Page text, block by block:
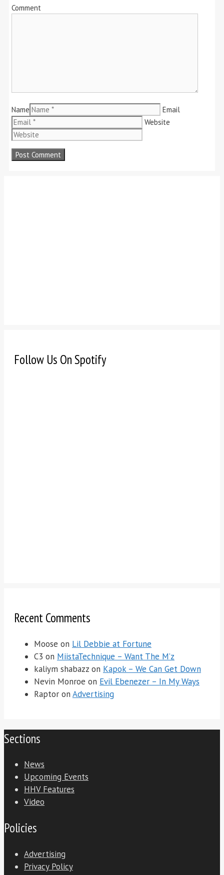
Comment
Name
Email
Website
Follow Us On Spotify
Recent Comments
Moose on Lil Debbie at Fortune
C3 on MiistaTechnique – Want The M’z
kaliym shabazz on Kapok – We Can Get Down
Nevin Monroe on Evil Ebenezer – In My Ways
Raptor on Advertising
Sections
News
Upcoming Events
HHV Features
Video
Policies
Advertising
Privacy Policy